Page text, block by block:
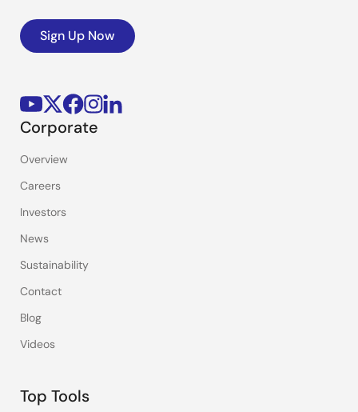
Sign Up Now
Corporate
Overview
Careers
Investors
News
Sustainability
Contact
Blog
Videos
Top Tools